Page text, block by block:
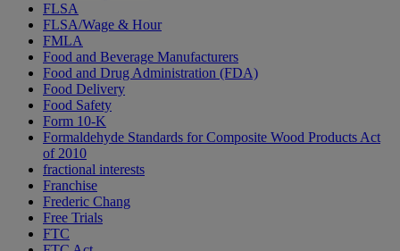
FLSA
FLSA/Wage & Hour
FMLA
Food and Beverage Manufacturers
Food and Drug Administration (FDA)
Food Delivery
Food Safety
Form 10-K
Formaldehyde Standards for Composite Wood Products Act
of 2010
fractional interests
Franchise
Frederic Chang
Free Trials
FTC